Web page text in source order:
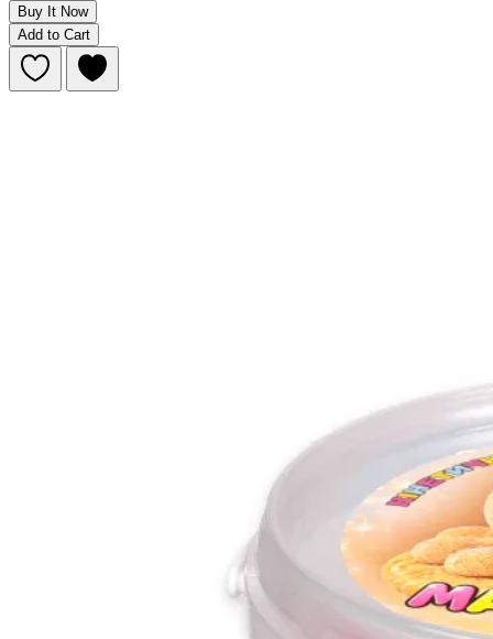
Buy It Now
Add to Cart